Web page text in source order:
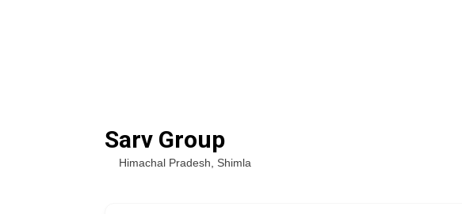
Sarv Group
Himachal Pradesh Shimla